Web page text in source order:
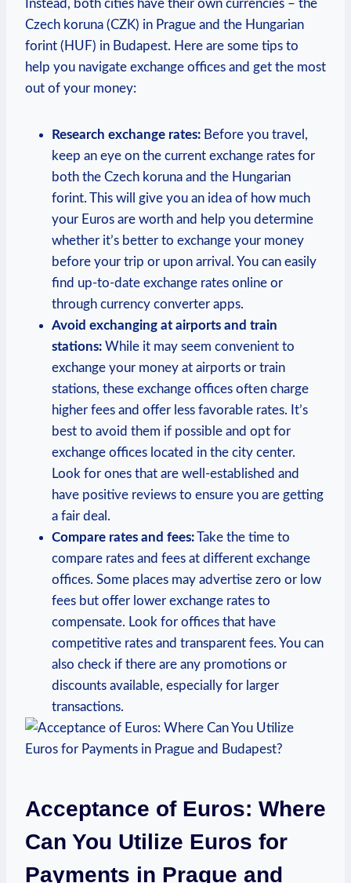
Instead, both cities have their own currencies – the
Czech koruna (CZK) in Prague and the Hungarian
forint (HUF) in Budapest. Here are some tips to
help you navigate exchange offices and get the most
out of your money:
Research exchange rates: Before you travel,
keep an eye on the current exchange rates for
both the Czech koruna and the Hungarian
forint. This will give you an idea of how much
your Euros are worth and help you determine
whether it’s better to exchange your money
before your trip or upon arrival. You can easily
find up-to-date exchange rates online or
through currency converter apps.
Avoid exchanging at airports and train
stations: While it may seem convenient to
exchange your money at airports or train
stations, these exchange offices often charge
higher fees and offer less favorable rates. It’s
best to avoid them if possible and opt for
exchange offices located in the city center.
Look for ones that are well-established and
have positive reviews to ensure you are getting
a fair deal.
Compare rates and fees:Take the time to
compare rates and fees at different exchange
offices. Some places may advertise zero or low
fees but offer lower exchange rates to
compensate. Look for offices that have
competitive rates and transparent fees. You can
also check if there are any promotions or
discounts available, especially for larger
transactions.
Acceptance of Euros: Where
Can You Utilize Euros for
Payments in Prague and